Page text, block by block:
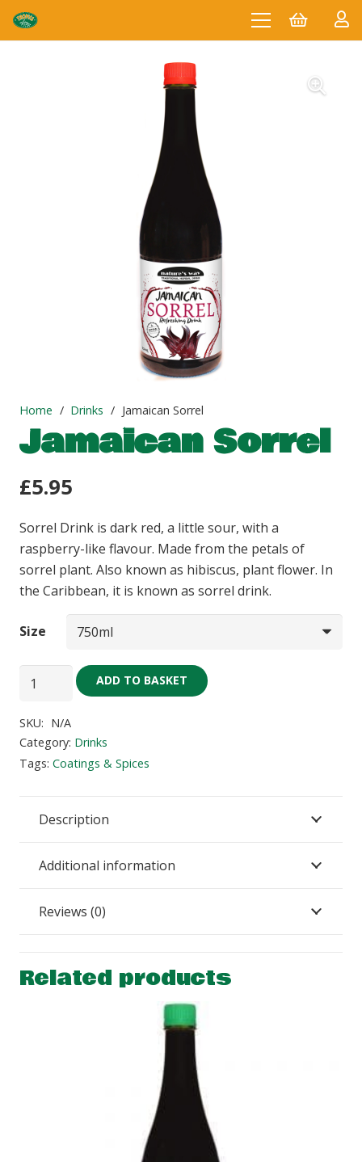
Home / Drinks / Jamaican Sorrel
Jamaican Sorrel
£5.95
Sorrel Drink is dark red, a little sour, with a
raspberry-like flavour. Made from the petals of
sorrel plant. Also known as hibiscus, plant flower. In
the Caribbean, it is known as sorrel drink.
Size
Jamaican
quantity
ADD TO BASKET
SKU: N/A
Category: Drinks
Tags: Coatings & Spices
Description
Additional information
Reviews (0)
Related products